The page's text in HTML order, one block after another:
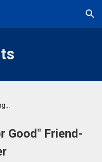
Skip to navigation
Good" Friend-